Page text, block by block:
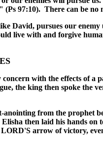
(Ps 97:10). There can be no
David, pursues our
live with and forgive
with the effects of
the king then spoke
from the prophet
Elisha then laid his hands on
arrow of victory,